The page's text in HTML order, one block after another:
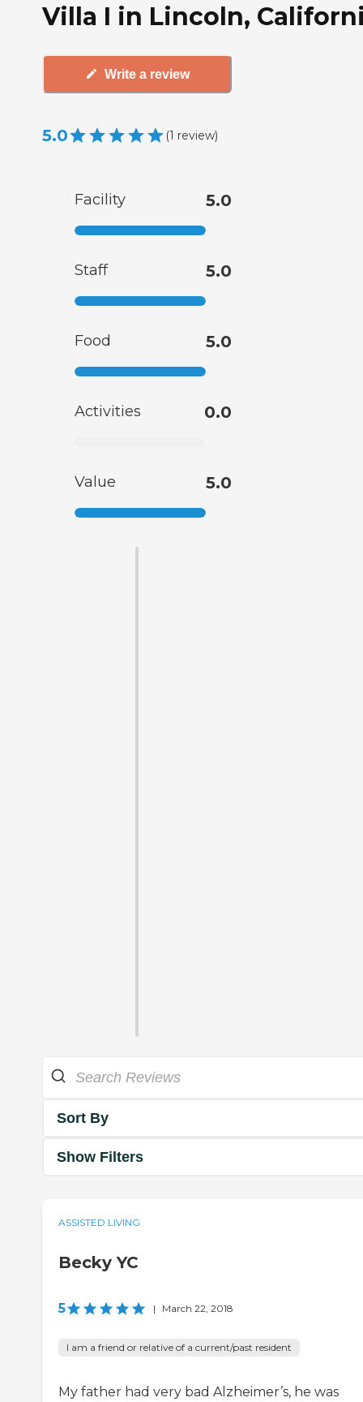
Villa I in Lincoln,
Write a review
5.0 (1 review)
Facility 5.0
Staff 5.0
Food 5.0
Activities 0.0
Value 5.0
Sort By
Show Filters
ASSISTED LIVING
Becky YC
5 | March 22, 2018
I am a friend or relative of a current/past resident
My father had very bad Alzheimer’s, he was